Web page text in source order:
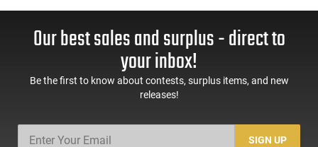
Our best sales and surplus - direct to
your inbox!
Be the first to know about contests, surplus items, and new
releases!
SIGN UP